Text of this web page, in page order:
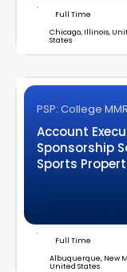
Full Time
Chicago, Illinois,
States
PSP: College MMR
Account
Sponsorship
Sports
Full Time
Albuquerque, New
United States